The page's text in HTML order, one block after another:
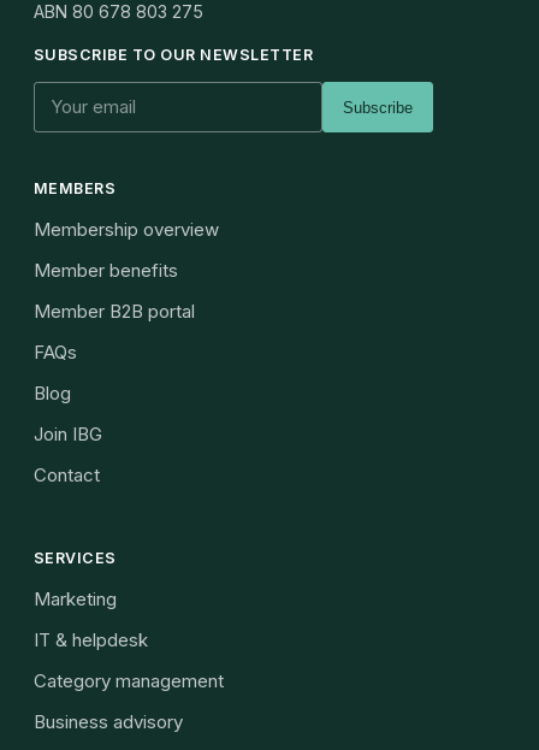
ABN 80 678 803 275
SUBSCRIBE TO OUR NEWSLETTER
Subscribe
MEMBERS
Membership overview
Member benefits
Member B2B portal
FAQs
Blog
Join IBG
Contact
SERVICES
Marketing
IT & helpdesk
Category management
Business advisory